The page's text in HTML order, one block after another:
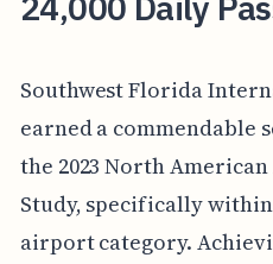
Southwest Florida
earned a commendable
the 2023 North
Study, specifically
airport category.